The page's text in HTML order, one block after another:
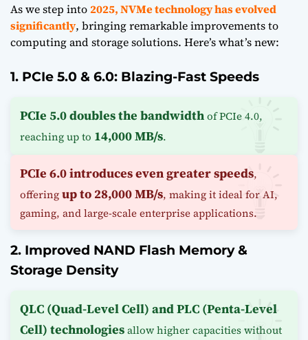
As we step into2025, NVMe technology has evolved
significantly, bringing remarkable improvements to
computing and storage solutions. Here’s what’s new:
1. PCIe 5.0 & 6.0: Blazing-Fast Speeds
PCIe 5.0 doubles the bandwidthof PCIe 4.0,
reaching up to 14,000 MB/s.
PCIe 6.0 introduces even greater speeds,
offeringup to 28,000 MB/s, making it ideal for AI,
gaming, and large-scale enterprise applications.
2. Improved NAND Flash Memory &
Storage Density
QLC (Quad-Level Cell) and PLC (Penta-Level
Cell) technologiesallow higher capacities without